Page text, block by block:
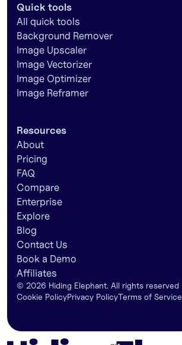
Quick tools
All quick tools
Background Remover
Image Upscaler
Image Vectorizer
Image Optimizer
Image Reframer
Resources
About
Pricing
FAQ
Compare
Enterprise
Explore
Blog
Contact Us
Book a Demo
Affiliates
© 2026 Hiding Elephant. All rights reserved
Cookie PolicyPrivacy PolicyTerms of Service